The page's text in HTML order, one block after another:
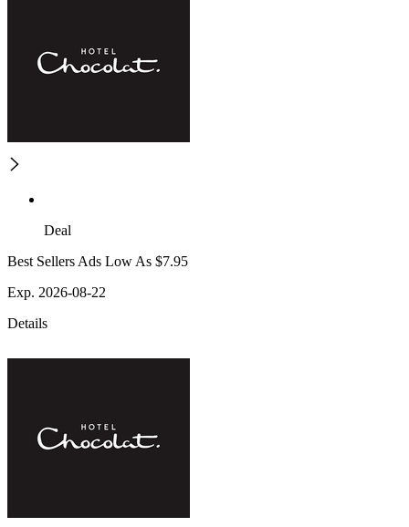
Deal
Best Sellers Ads Low As $7.95
Exp. 2026-08-22
Details